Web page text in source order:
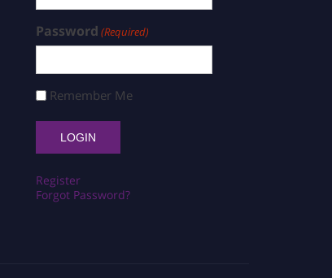
Password (Required)
Remember Me
Register
Forgot Password?